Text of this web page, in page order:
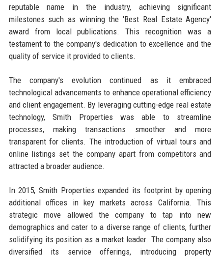
reputable name in the industry, achieving significant
milestones such as winning the 'Best Real Estate Agency'
award from local publications. This recognition was a
testament to the company's dedication to excellence and the
quality of service it provided to clients.
The company's evolution continued as it embraced
technological advancements to enhance operational efficiency
and client engagement. By leveraging cutting-edge real estate
technology, Smith Properties was able to streamline
processes, making transactions smoother and more
transparent for clients. The introduction of virtual tours and
online listings set the company apart from competitors and
attracted a broader audience.
In 2015, Smith Properties expanded its footprint by opening
additional offices in key markets across California. This
strategic move allowed the company to tap into new
demographics and cater to a diverse range of clients, further
solidifying its position as a market leader. The company also
diversified its service offerings, introducing property